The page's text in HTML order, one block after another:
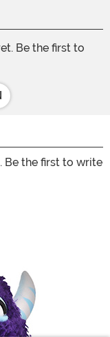
Be the first to
Be the first to write